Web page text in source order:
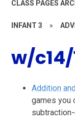
CLASS PAGES
INFANT 3 »
w/
Addition
games you